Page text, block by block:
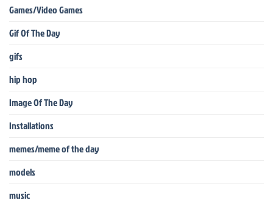
Games/Video Games
Gif Of The Day
gifs
hip hop
Image Of The Day
Installations
memes/meme of the day
models
music